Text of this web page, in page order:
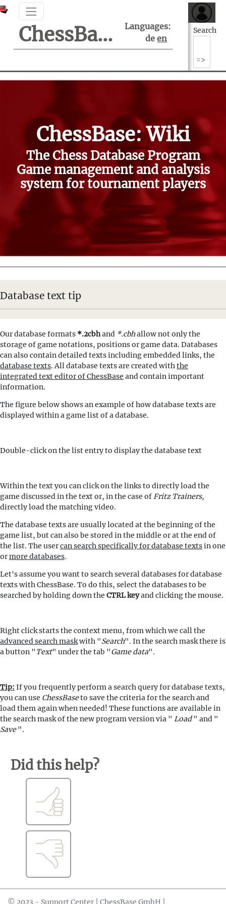
ChessBase Support Center
Languages:
de en
Search
ChessBase: Wiki
The Chess Database Program
Game management and analysis
system for tournament players
Database text tip
Our database formats *.2cbhand *.cbhallow not only the
storage of game notations, positions or game data. Databases
can also contain detailed texts including embedded links, the
database texts. All database texts are created withthe
integrated text editor of ChessBase and contain important
information.
The figure below shows an example of how database texts are
displayed within a game list of a database.
Double-click on the list entry to display the database text
Within the text you can click on the links to directly load the
game discussed in the text or, in the case ofFritz Trainers,
directly load the matching video.
The database texts are usually located at the beginning of the
game list, but can also be stored in the middle or at the end of
the list. The usercan search specifically for database textsin one
ormore databases.
Let's assume you want to search several databases for database
texts with ChessBase. To do this, select the databases to be
searched by holding down the CTRL keyand clicking the mouse.
Right click starts the context menu, from which we call the
advanced search maskwith "Search". In the search mask there is
a button " Text" under the tab "Game data".
Tip: If you frequently perform a search query for database texts,
you can use ChessBaseto save the criteria for the search and
load them again when needed! These functions are available in
the search mask of the new program version via " Load" and "
Save".
Did this help?
© 2023 - Support Center | ChessBase GmbH |